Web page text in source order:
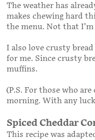
The weather has
makes chewing hard
the menu. Not that
I also love crusty
for me. Since crusty
muffins.
(P.S. For those who
morning. With any
Spiced Cheddar
This recipe was